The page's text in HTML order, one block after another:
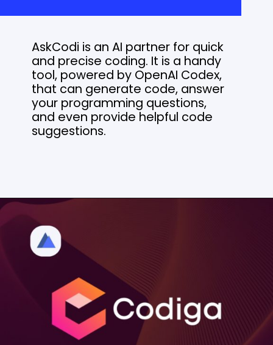
AskCodi is an AI partner for quick
and precise coding. It is a handy
tool, powered by OpenAI Codex,
that can generate code, answer
your programming questions,
and even provide helpful code
suggestions.